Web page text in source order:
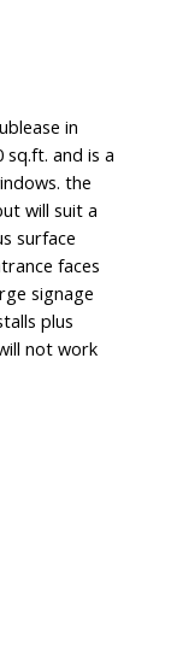
in
sq.ft. and is a
the
will suit a
surface
faces
signage
plus
not work